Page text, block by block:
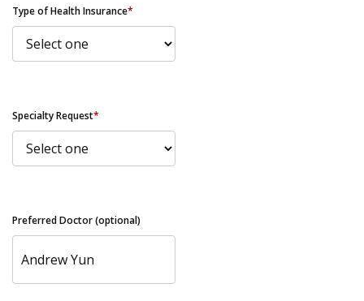
Type of Health Insurance*
Specialty Request*
Preferred Doctor (optional)